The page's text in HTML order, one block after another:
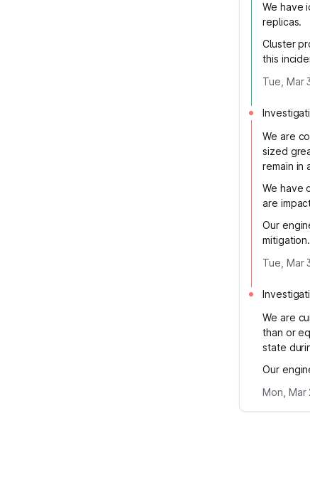
We have
replicas.
Cluster
this
Tue, Mar
We are
sized
remain in
We have
are
Our
Tue, Mar
We are
than or
state
Our
Mon, Mar